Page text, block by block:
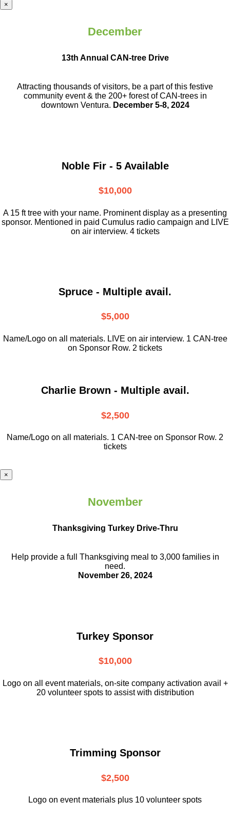
×
December
13th Annual CAN-tree Drive
Attracting thousands of visitors, be a partof this festive
community event & the 200+ forest of CAN-trees in
downtown Ventura. December 5-8, 2024
Noble Fir - 5 Available
$10,000
A 15 ft tree with your name. Prominent display as a presenting
sponsor. Mentioned in paid Cumulus radio campaign and LIVE
on air interview. 4 tickets
Spruce - Multiple avail.
$5,000
Name/Logo on all materials. LIVE on air interview. 1 CAN-tree
on Sponsor Row. 2 tickets
Charlie Brown - Multiple avail.
$2,500
Name/Logo on all materials. 1 CAN-tree on Sponsor Row. 2
tickets
×
November
Thanksgiving Turkey Drive-Thru
Help provide a full Thanksgiving meal to 3,000 families in
need.
November 26, 2024
Turkey Sponsor
$10,000
Logo on all event materials, on-site company activation avail +
20 volunteer spots to assist with distribution
Trimming Sponsor
$2,500
Logo on event materials plus 10 volunteer spots